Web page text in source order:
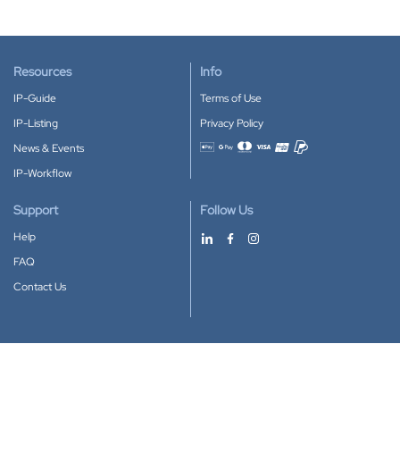
Resources
IP-Guide
IP-Listing
News & Events
IP-Workflow
Info
Terms of Use
Privacy Policy
Accepted payment methods
Support
Help
FAQ
Contact Us
Follow Us